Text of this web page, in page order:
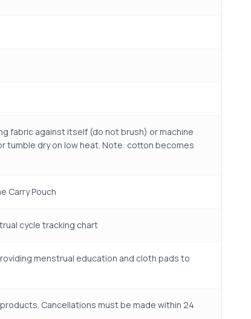
fabric against itself (do not brush) or machine
tumble dry on low heat. Note: cotton becomes
Carry Pouch
cycle tracking chart
menstrual education and cloth pads to
Cancellations must be made within 24